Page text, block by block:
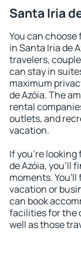
Santa Iria
You can
in Santa Iria de
travelers,
can stay in
maximum
de Azóia. The
rental
outlets, and
vacation.
If you're looking
de Azóia, you'll
moments.
vacation or
can book
facilities for the
well as those